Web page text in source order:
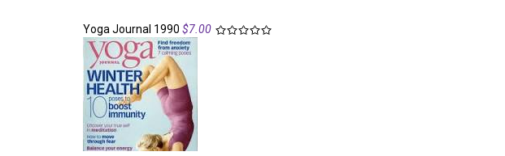
Yoga Journal 1990 $7.00